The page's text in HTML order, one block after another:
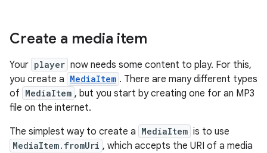
Create a media item
Your player now needs some content to play. For this,
you create a MediaItem . There are many different types
of MediaItem , but you start by creating one for an MP3
file on the internet.
The simplest way to create a MediaItem is to use
MediaItem.fromUri , which accepts the URI of a media